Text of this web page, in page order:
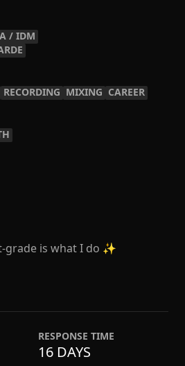
/ IDM
RECORDING MIXING CAREER
grade is what I do ✨
RESPONSE TIME
16 DAYS